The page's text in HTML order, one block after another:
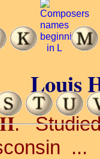
Louis
.
...